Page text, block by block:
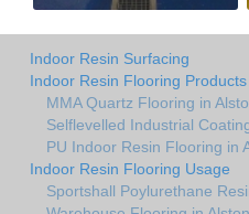
Indoor Resin Surfacing
Indoor Resin Flooring Products
MMA Quartz Flooring in
Selflevelled Industrial
PU Indoor Resin Flooring in
Indoor Resin Flooring Usage
Sportshall Poylurethane